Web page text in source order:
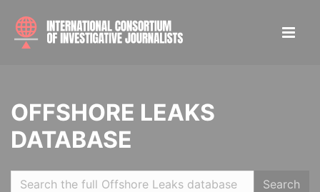
OFFSHORE LEAKS
DATABASE
Search